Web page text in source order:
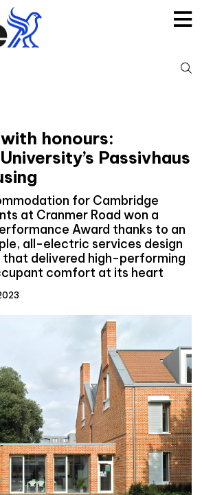
honours:
Passivhaus
for Cambridge
at Cranmer Road won a
Award thanks to an
all-electric services design
that delivered high-performing
comfort at its heart